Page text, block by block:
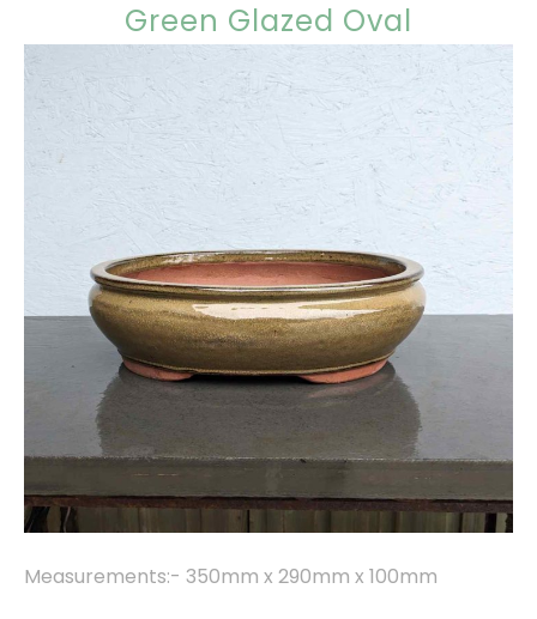
Green Glazed Oval
Measurements:- 350mm x 290mm x 100mm